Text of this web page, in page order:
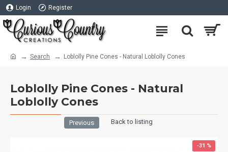
Login Register
Search Loblolly Pine Cones - Natural Loblolly Cones
Loblolly Pine Cones - Natural
Loblolly Cones
Previous Back to listing
-31 %